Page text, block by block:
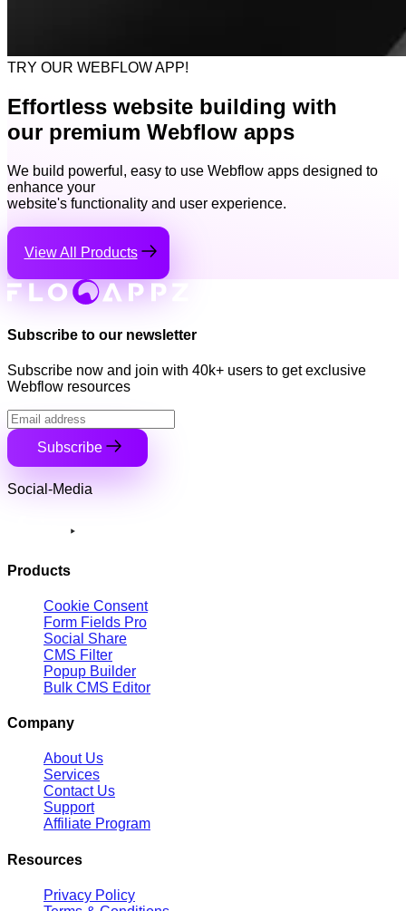
TRY OUR WEBFLOW APP!
Effortless website building with
our premium Webflow apps
We build powerful, easy to use Webflow apps designed to
enhance your
website's functionality and user experience.
View All Products
Subscribe to our newsletter
Subscribe now and join with 40k+ users to get exclusive
Webflow resources
Subscribe
Social-Media
Products
Cookie Consent
Form Fields Pro
Social Share
CMS Filter
Popup Builder
Bulk CMS Editor
Company
About Us
Services
Contact Us
Support
Affiliate Program
Resources
Privacy Policy